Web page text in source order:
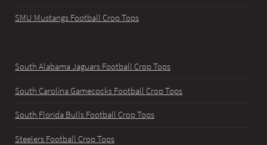
SMU Mustangs Football Crop Tops
South Alabama Jaguars Football Crop Tops
South Carolina Gamecocks Football Crop Tops
South Florida Bulls Football Crop Tops
Steelers Football Crop Tops